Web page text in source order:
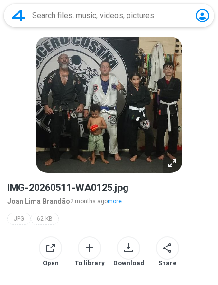
IMG-20260511-WA0125.jpg
Joan Lima Brandão2 months agomore...
JPG 62 KB
Open To library Download Share